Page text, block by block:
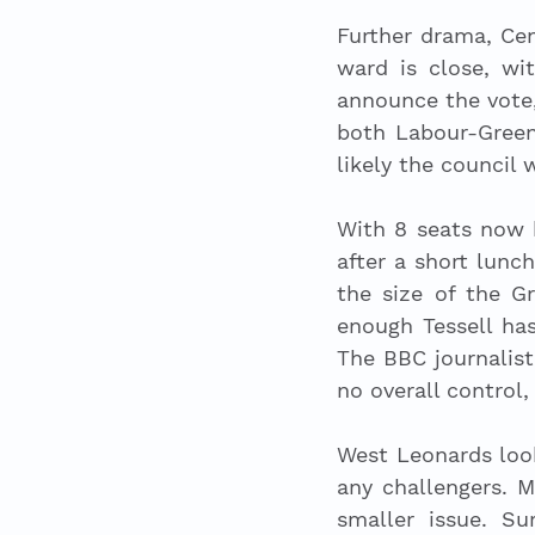
Further drama,
ward is close,
announce the
both Labour-
likely the council
With 8 seats now
after a short
the size of the
enough Tessell
The BBC
no overall
West Leonards
any challengers.
smaller issue.